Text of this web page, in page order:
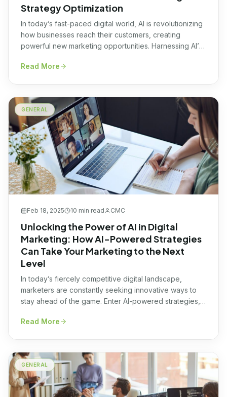
Strategy Optimization
In today’s fast-paced digital world, AI is revolutionizing
how businesses reach their customers, creating
powerful new marketing opportunities. Harnessing AI’s
elevate your brand presence to unprecedented
marketing strategy leverages advanced artificial
intelligence […]
Read More
GENERAL
Feb 18, 2025 10 min read CMC
Unlocking the Power of AI in Digital
Marketing: How AI-Powered Strategies
Can Take Your Marketing to the Next
Level
In today’s fiercely competitive digital landscape,
marketers are constantly seeking innovative ways to
stay ahead of the game. Enter AI-powered strategies,
efforts to the next level. Leveraging the power of
targeting and personalized messaging […]
Read More
GENERAL